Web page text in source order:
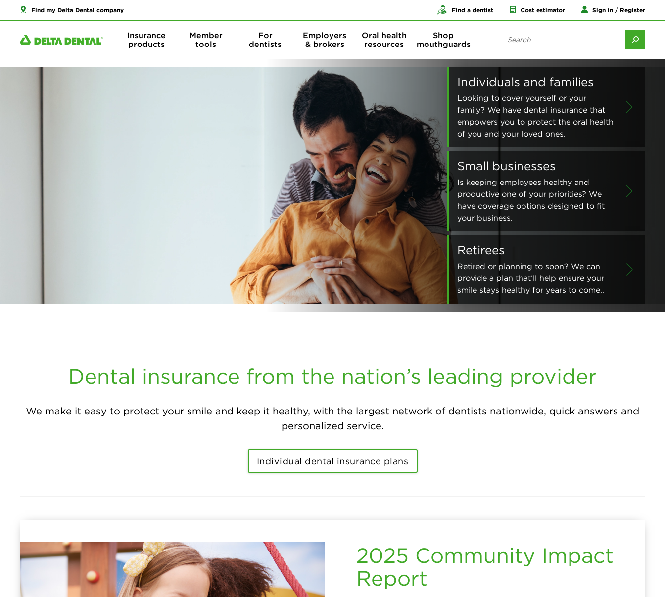
Find my Delta Dental company Find a dentist Cost estimator Sign in / Register
Insurance
products
Member
tools
For
dentists
Employers
& brokers
Oral health
resources
Shop
mouthguards
Individuals and families
Looking to cover yourself or your
family? We have dental insurance that
empowers you to protect the oral health
of you and your loved ones.
Small businesses
Is keeping employees healthy and
productive one of your priorities? We
have coverage options designed to fit
your business.
Retirees
Retired or planning to soon? We can
provide a plan that’ll help ensure your
smile stays healthy for years to come..
Dental insurance from the nation’s leading provider
We make it easy to protect your smile and keep it healthy, with the largest network of dentists nationwide, quick answers and
personalized service.
Individual dental insurance plans
2025 Community Impact
Report